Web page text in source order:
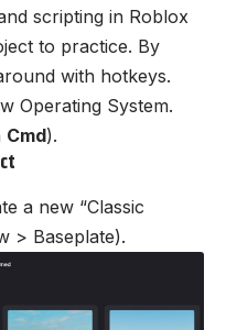
scripting in Roblox
to practice. By
with hotkeys.
Operating System.
Cmd).
a new “Classic
> Baseplate).